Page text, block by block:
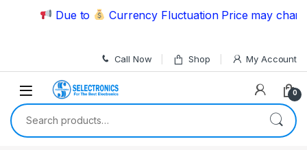
Skip to navigation
Skip to content
Due to Currency Fluctuation Price may
Call Now Shop My Account
0
Search for: